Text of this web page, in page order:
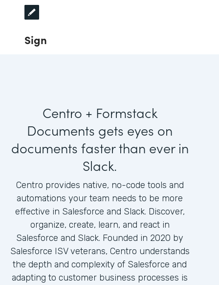
Sign
Centro + Formstack
Documents gets eyes on
documents faster than ever in
Slack.
Centro provides native, no-code tools and
automations your team needs to be more
effective in Salesforce and Slack. Discover,
organize, create, learn, and react in
Salesforce and Slack. Founded in 2020 by
Salesforce ISV veterans, Centro understands
the depth and complexity of Salesforce and
adapting to customer business processes is